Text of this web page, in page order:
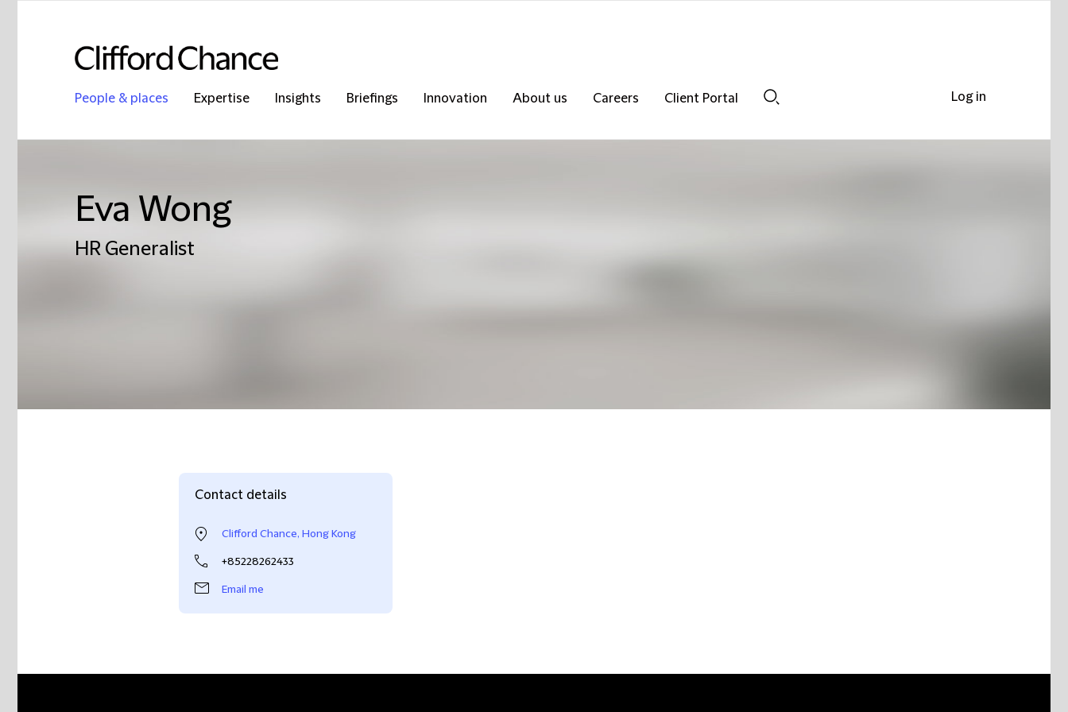
People & places Expertise Insights Briefings Innovation About us Careers
Client Portal
Eva Wong
HR Generalist
Contact details
Clifford Chance, Hong Kong
+85228262433
Email me
Log in